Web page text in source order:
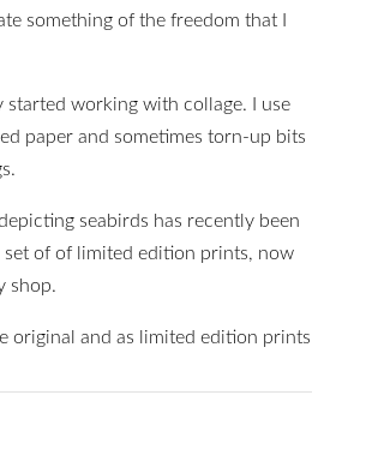
something of the freedom that I
started working with collage. I use
paper and sometimes torn-up bits
seabirds has recently been
set of of limited edition prints, now
shop.
original and as limited edition prints